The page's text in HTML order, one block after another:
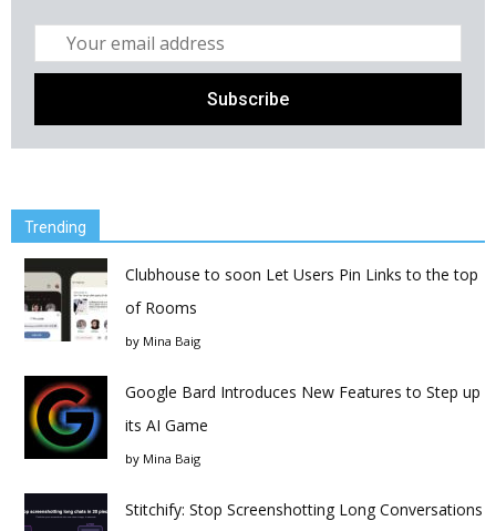
Trending
Clubhouse to soon Let Users Pin Links to the top
of Rooms
by Mina Baig
Google Bard Introduces New Features to Step up
its AI Game
by Mina Baig
Stitchify: Stop Screenshotting Long Conversations